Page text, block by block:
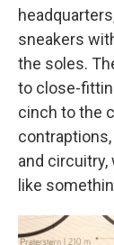
sneakers
the soles.
to close-
cinch to the
and circuitry,
like